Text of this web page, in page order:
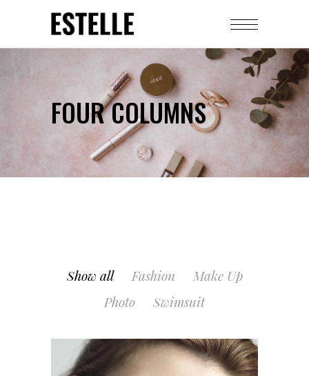
FOUR COLUMNS
Show all Fashion
Make Up
Photo
Swimsuit